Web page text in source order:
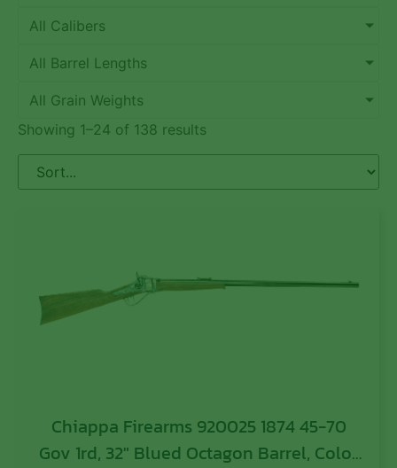
All Calibers
All Barrel Lengths
All Grain Weights
Showing 1–24 of 138 results
Chiappa Firearms 920025 1874 45-70
Gov 1rd, 32″ Blued Octagon Barrel, Color